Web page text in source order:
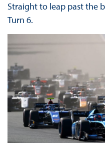
Straight to leap past the
Turn 6.